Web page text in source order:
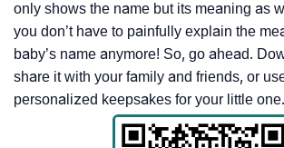
only shows the name but its meaning as
you don’t have to painfully explain the
baby’s name anymore! So, go ahead.
share it with your family and friends, or
personalized keepsakes for your little one.